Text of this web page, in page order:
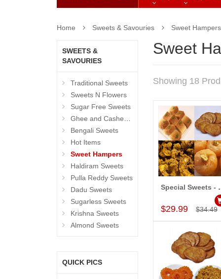
Home Sweets & Savouries Sweet Hampers
SWEETS &
SAVOURIES
Traditional Sweets
Sweets N Flowers
Sugar Free Sweets
Ghee and Cashew Sweets
Bengali Sweets
Hot Items
Sweet Hampers
Haldiram Sweets
Pulla Reddy Sweets
Dadu Sweets
Sugarless Sweets
Krishna Sweets
Almond Sweets
QUICK PICS
Sweet
Showing 18
Add to Cart
$29.99 $34.49